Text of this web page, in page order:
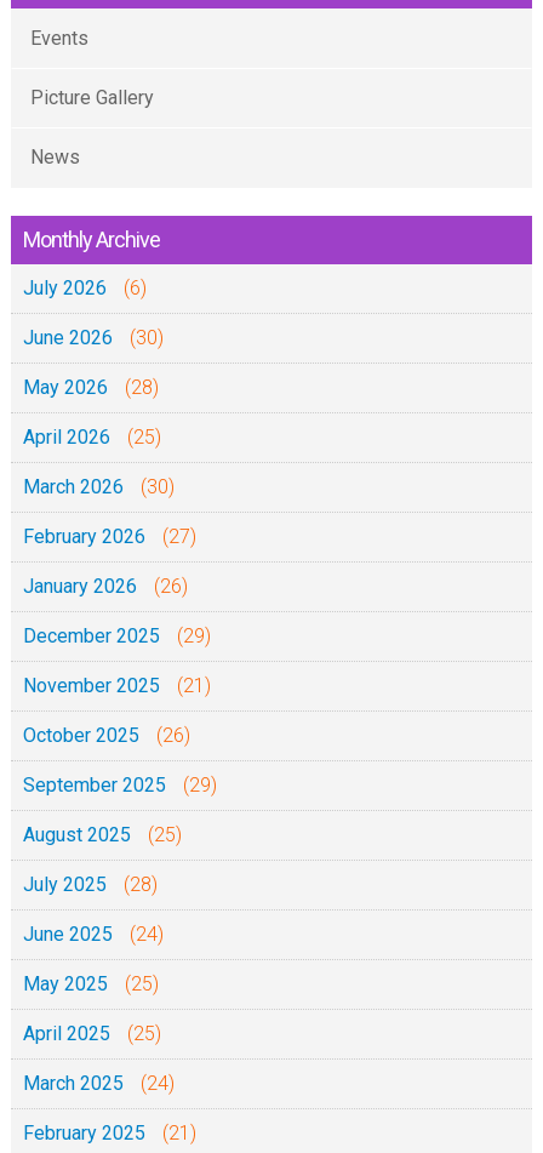
Events
Picture Gallery
News
Monthly Archive
July 2026 (6)
June 2026 (30)
May 2026 (28)
April 2026 (25)
March 2026 (30)
February 2026 (27)
January 2026 (26)
December 2025 (29)
November 2025 (21)
October 2025 (26)
September 2025 (29)
August 2025 (25)
July 2025 (28)
June 2025 (24)
May 2025 (25)
April 2025 (25)
March 2025 (24)
February 2025 (21)